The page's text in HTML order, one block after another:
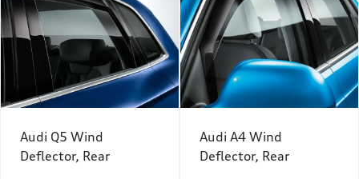
Audi Q5 Wind
Deflector, Rear
Audi A4 Wind
Deflector, Rear